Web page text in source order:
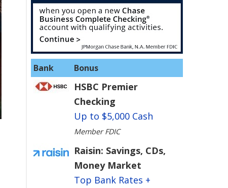
Bank Bonus
HSBC Premier
Checking
Up to $5,000 Cash
Member FDIC
Raisin: Savings, CDs,
Money Market
Top Bank Rates +